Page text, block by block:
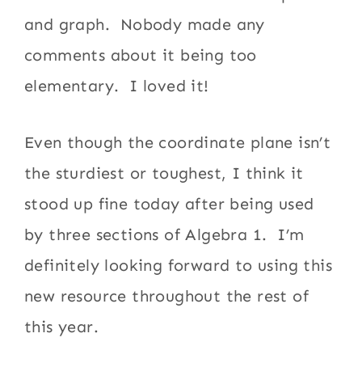
and graph. Nobody made any
comments about it being too
elementary. I loved it!
Even though the coordinate plane isn’t
the sturdiest or toughest, I think it
stood up fine today after being used
by three sections of Algebra 1. I’m
definitely looking forward to using this
new resource throughout the rest of
this year.